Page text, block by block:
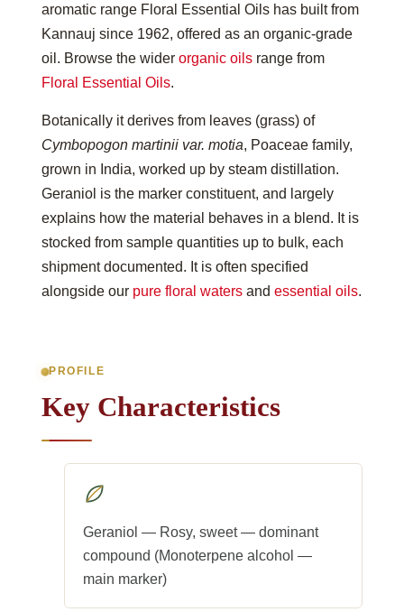
aromatic range Floral Essential Oils has built from
Kannauj since 1962, offered as an organic-grade
oil. Browse the wider organic oils range from
Floral Essential Oils.
Botanically it derives from leaves (grass) of
Cymbopogon martinii var. motia, Poaceae family,
grown in India, worked up by steam distillation.
Geraniol is the marker constituent, and largely
explains how the material behaves in a blend. It is
stocked from sample quantities up to bulk, each
shipment documented. It is often specified
alongside our pure floral waters and essential oils.
PROFILE
Key Characteristics
Geraniol — Rosy, sweet — dominant
compound (Monoterpene alcohol —
main marker)